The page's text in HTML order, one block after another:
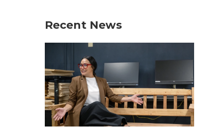
Recent News